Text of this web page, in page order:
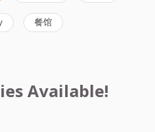
餐馆
Available!